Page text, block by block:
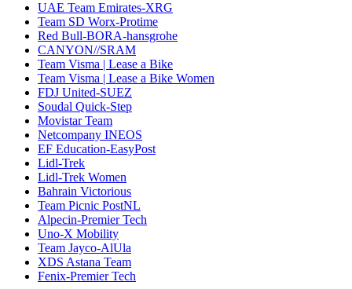
UAE Team Emirates-XRG
Team SD Worx-Protime
Red Bull-BORA-hansgrohe
CANYON//SRAM
Team Visma | Lease a Bike
Team Visma | Lease a Bike Women
FDJ United-SUEZ
Soudal Quick-Step
Movistar Team
Netcompany INEOS
EF Education-EasyPost
Lidl-Trek
Lidl-Trek Women
Bahrain Victorious
Team Picnic PostNL
Alpecin-Premier Tech
Uno-X Mobility
Team Jayco-AlUla
XDS Astana Team
Fenix-Premier Tech